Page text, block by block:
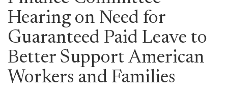
Hearing on Need for
Guaranteed Paid Leave to
Better Support American
Workers and Families